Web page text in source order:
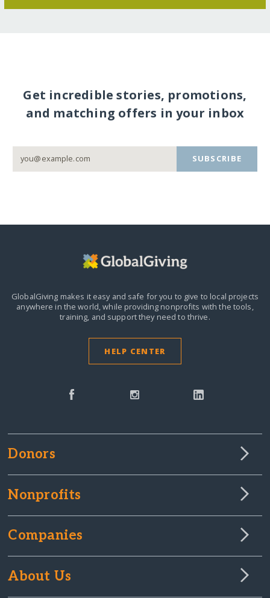
Get incredible stories, promotions,
and matching offers in your inbox
SUBSCRIBE
GlobalGiving makes it easy and safe for you to give to local projects
anywhere in the world,while providing nonprofits with the tools,
training, and support they need to thrive.
HELP CENTER
Donors
Nonprofits
Companies
About Us